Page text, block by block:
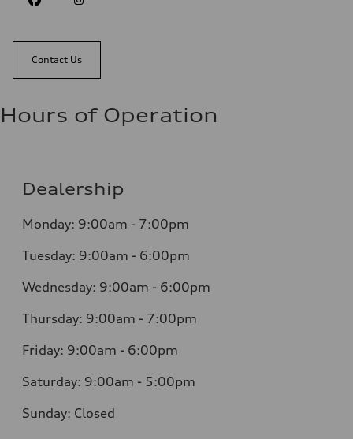
Contact Us
Hours of Operation
Dealership
Monday: 9:00am - 7:00pm
Tuesday: 9:00am - 6:00pm
Wednesday: 9:00am - 6:00pm
Thursday: 9:00am - 7:00pm
Friday: 9:00am - 6:00pm
Saturday: 9:00am - 5:00pm
Sunday: Closed